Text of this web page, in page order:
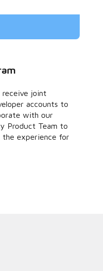
receive joint
accounts to
with our
Product Team to
the experience for